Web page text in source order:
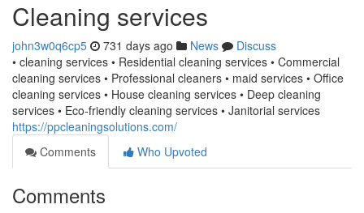
Cleaning services
john3w0q6cp5 731 days ago News
Discuss
• cleaning services • Residential cleaning services • Commercial
cleaning services • Professional cleaners • maid services • Office
cleaning services • House cleaning services • Deep cleaning
services • Eco-friendly cleaning services • Janitorial services
https://ppcleaningsolutions.com/
Comments
Who Upvoted
Comments